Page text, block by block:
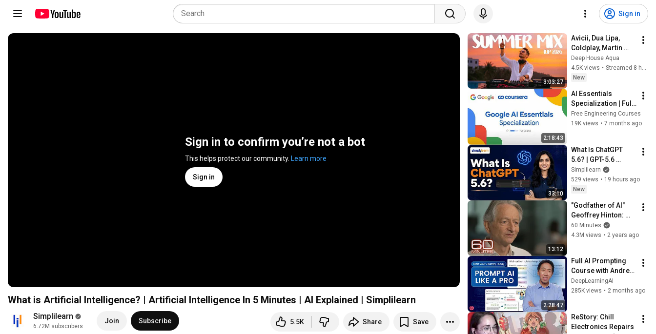
Sign in
Sign in to confirm you’re not a bot
This helps protect our community. Learn more
Sign in
What is Artificial Intelligence? | Artificial Intelligence In 5 Minutes | AI Explained | Simplilearn
Simplilearn
6.72M subscribers
Join Subscribe 5.5K Share Save
3:03:27
Avicii, Dua Lipa,
Coldplay, Martin
Garrix & Kygo, The
Chainsmokers Style
- SUMMER DEEP
Deep House Aqua
4.5K views •
Streamed 8 hours ago
New
2:18:43
AI Essentials
Specialization | Full
Course by Google
Free Engineering Courses
19K views • 7 months ago
33:10
What Is ChatGPT
5.6? | GPT-5.6
Explained | ChatGPT
5.6 Tutorial For
Beginners  |
Simplilearn
529 views • 19 hours ago
New
13:12
"Godfather of AI"
Geoffrey Hinton:
The 60 Minutes
Interview
60 Minutes
4.3M views • 2 years ago
2:28:47
Full AI Prompting
Course with Andrew
Ng
DeepLearningAI
285K views • 2 months ago
ReStory: Chill
Electronics Repairs